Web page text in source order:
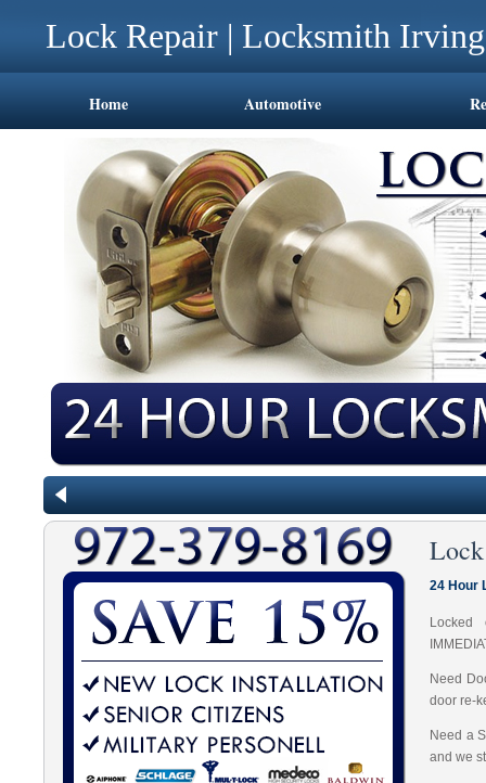
Lock Repair | Locksmith
Home Automotive
24 Hour
Need
door re-
Need a
and we